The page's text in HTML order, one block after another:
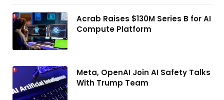
Acrab Raises $130M Series B for AI
Compute Platform
Meta, OpenAI Join AI Safety Talks
With Trump Team